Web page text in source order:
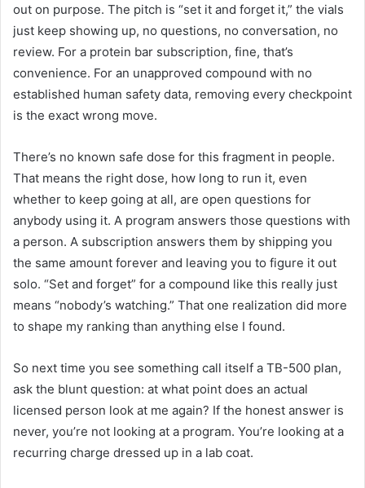
out on purpose. The pitch is “set it and forget it,” the vials
just keep showing up, no questions, no conversation, no
review. For a protein bar subscription, fine, that’s
convenience. For an unapproved compound with no
established human safety data, removing every checkpoint
is the exact wrong move.
There’s no known safe dose for this fragment in people.
That means the right dose, how long to run it, even
whether to keep going at all, are open questions for
anybody using it. A program answers those questions with
a person. A subscription answers them by shipping you
the same amount forever and leaving you to figure it out
solo. “Set and forget” for a compound like this really just
means “nobody’s watching.” That one realization did more
to shape my ranking than anything else I found.
So next time you see something call itself a TB-500 plan,
ask the blunt question: at what point does an actual
licensed person look at me again? If the honest answer is
never, you’re not looking at a program. You’re looking at a
recurring charge dressed up in a lab coat.